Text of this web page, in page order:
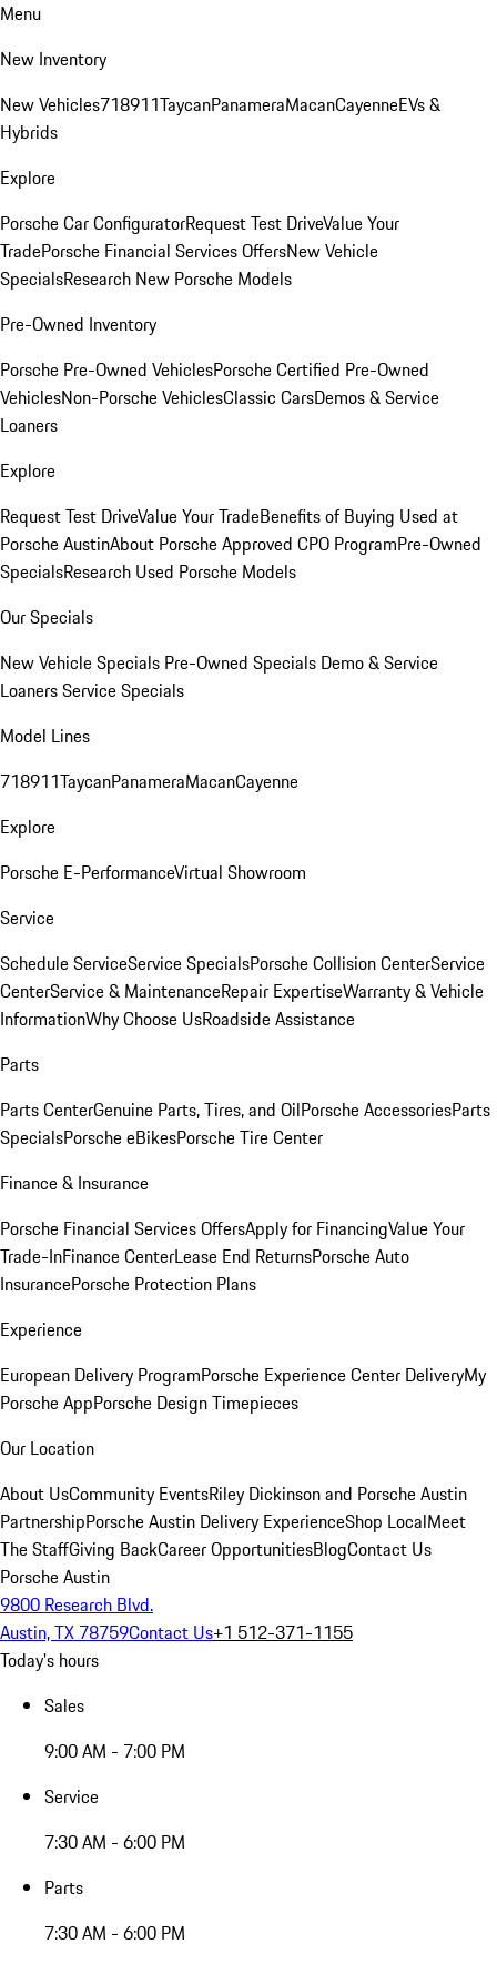
Menu
New Inventory
New Vehicles718911TaycanPanameraMacanCayenneEVs &
Hybrids
Explore
Porsche Car ConfiguratorRequest Test DriveValue Your
TradePorsche Financial Services OffersNew Vehicle
SpecialsResearch New Porsche Models
Pre-Owned Inventory
Porsche Pre-Owned VehiclesPorsche Certified Pre-Owned
VehiclesNon-Porsche VehiclesClassic CarsDemos & Service
Loaners
Explore
Request Test DriveValue Your TradeBenefits of Buying Used at
Porsche AustinAbout Porsche Approved CPO ProgramPre-Owned
SpecialsResearch Used Porsche Models
Our Specials
New Vehicle Specials Pre-Owned Specials Demo & Service
LoanersService Specials
Model Lines
718911TaycanPanameraMacanCayenne
Explore
Porsche E-PerformanceVirtual Showroom
Service
Schedule ServiceService SpecialsPorsche Collision CenterService
CenterService & MaintenanceRepair ExpertiseWarranty & Vehicle
InformationWhy Choose UsRoadside Assistance
Parts
Parts CenterGenuine Parts, Tires, and OilPorsche AccessoriesParts
SpecialsPorsche eBikesPorsche Tire Center
Finance & Insurance
Porsche Financial Services OffersApply for FinancingValue Your
Trade-InFinance CenterLease End ReturnsPorsche Auto
InsurancePorsche Protection Plans
Experience
European Delivery ProgramPorsche Experience Center DeliveryMy
Porsche AppPorsche Design Timepieces
Our Location
About UsCommunity EventsRiley Dickinson and Porsche Austin
PartnershipPorsche Austin Delivery ExperienceShop LocalMeet
The StaffGiving BackCareer OpportunitiesBlogContact Us
Porsche Austin
9800 Research Blvd.
Austin, TX 78759Contact Us+1 512-371-1155
Today's hours
Sales
9:00 AM - 7:00 PM
Service
7:30 AM - 6:00 PM
Parts
7:30 AM - 6:00 PM